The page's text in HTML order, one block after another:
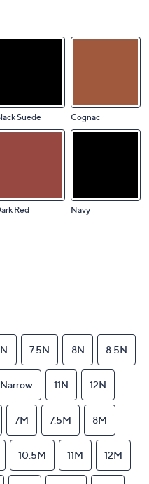
Suede Cognac
Red Navy
7.5N 8N 8.5N
11N 12N
7M 7.5M 8M
10.5M 11M 12M